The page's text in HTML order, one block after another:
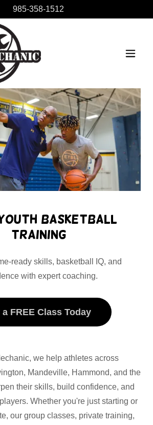
985-358-1512
Basketball
Training
ready skills, basketball IQ, and
with expert coaching.
a FREE Class Today
we help athletes across
Mandeville, Hammond, and the
their skills, build confidence, and
Whether you're just starting or
our group classes, private training,